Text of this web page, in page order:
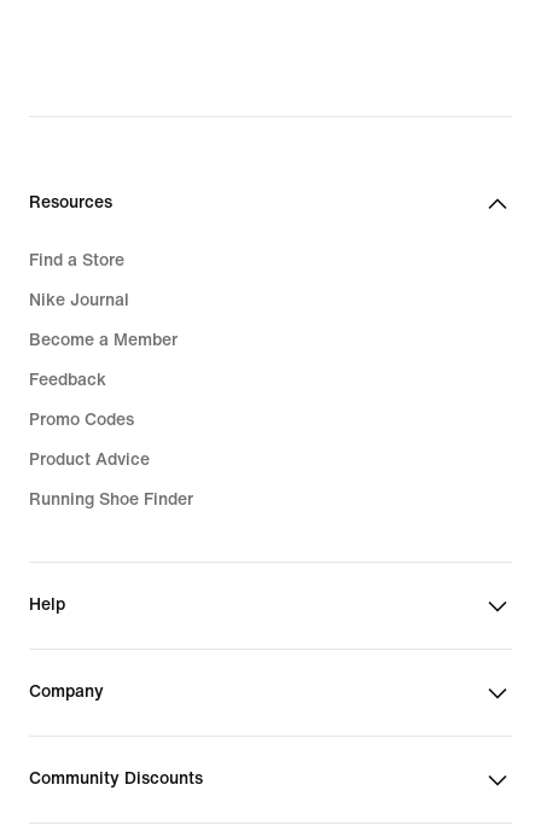
CHF 99.95
Resources
Find a Store
Nike Journal
Become a Member
Feedback
Promo Codes
Product Advice
Running Shoe Finder
Help
Company
Community Discounts